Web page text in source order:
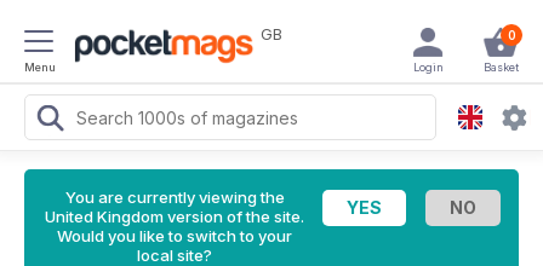
Menu
GB 0
Basket
Login
You are currently viewing the
United Kingdom version of the site.
Would you like to switch to your
local site?